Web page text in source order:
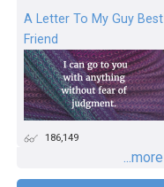
A Letter To My Guy Best
Friend
186,149
...more